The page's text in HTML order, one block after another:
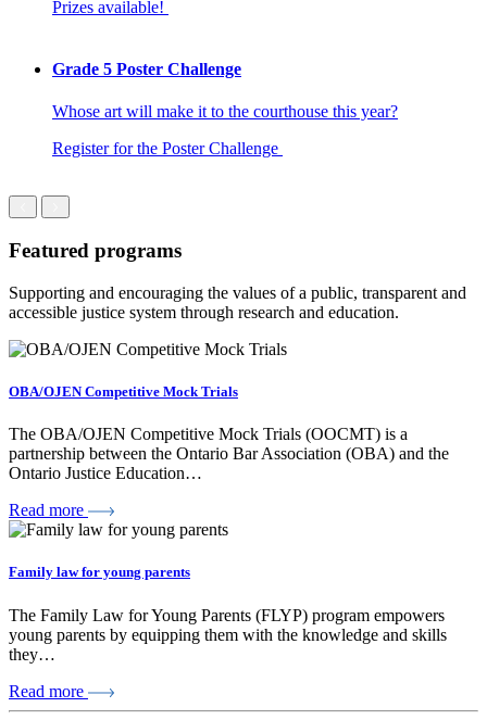
Prizes available!
Grade 5 Poster Challenge
Whose art will make it to the courthouse this year?
Register for the Poster Challenge
Featured programs
Supporting and encouraging the values of a public, transparent and
accessible justice system through research and education.
OBA/OJEN Competitive Mock Trials
The OBA/OJEN Competitive Mock Trials (OOCMT) is a
partnership between the Ontario Bar Association (OBA) and the
Ontario Justice Education…
Read more
Family law for young parents
The Family Law for Young Parents (FLYP) program empowers
young parents by equipping them with the knowledge and skills
they…
Read more